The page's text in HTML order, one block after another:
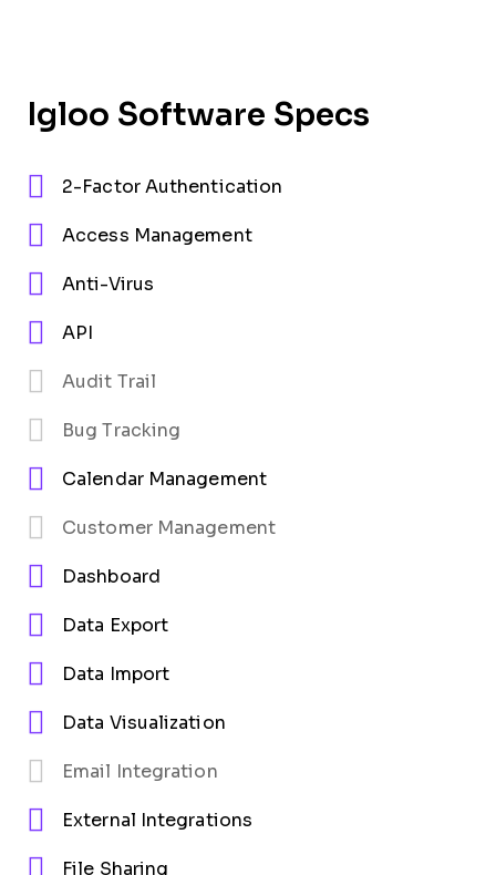
Igloo Software Specs
2-Factor Authentication
Access Management
Anti-Virus
API
Audit Trail
Bug Tracking
Calendar Management
Customer Management
Dashboard
Data Export
Data Import
Data Visualization
Email Integration
External Integrations
File Sharing